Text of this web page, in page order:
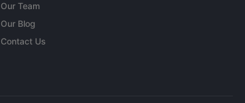
Our Team
Our Blog
Contact Us